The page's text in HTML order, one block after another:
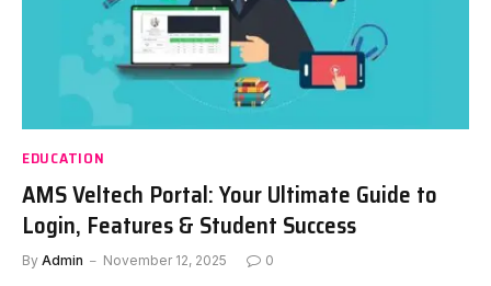
EDUCATION
AMS Veltech Portal: Your Ultimate Guide to
Login, Features & Student Success
By Admin November 12, 2025 0